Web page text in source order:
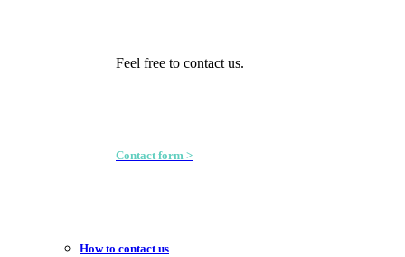
Feel free to contact us.
Contact form >
How to contact us